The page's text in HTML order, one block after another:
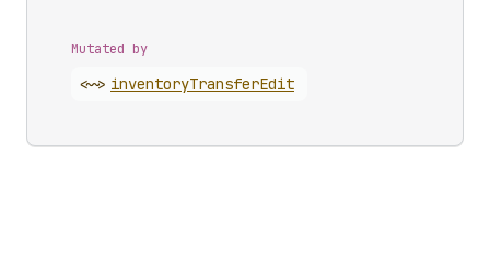
Mutated by
<~> inventoryTransferEdit